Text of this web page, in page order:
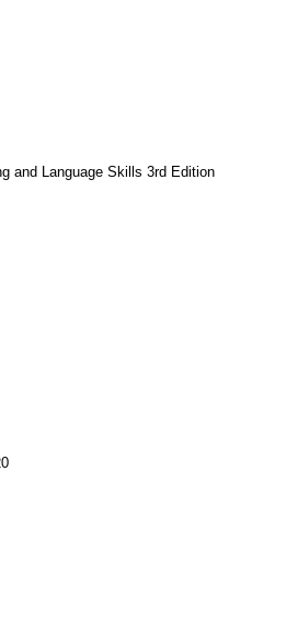
and Language Skills 3rd Edition